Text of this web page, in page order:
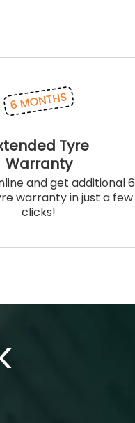
Tyre
Warranty
and get additional 6
warranty in just a few
clicks!